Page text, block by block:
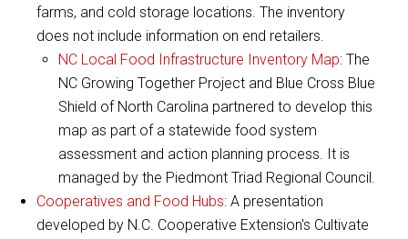
farms, and cold storage locations. The inventory
does not include information on end retailers.
NC Local Food Infrastructure Inventory Map: The
NC Growing Together Project and Blue Cross Blue
Shield of North Carolina partnered to develop this
map as part of a statewide food system
assessment and action planning process. It is
managed by the Piedmont Triad Regional Council.
Cooperatives and Food Hubs: A presentation
developed by N.C. Cooperative Extension's Cultivate